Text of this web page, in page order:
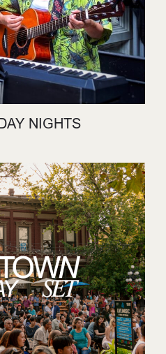
NIGHTS